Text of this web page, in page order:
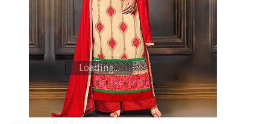
Loading...